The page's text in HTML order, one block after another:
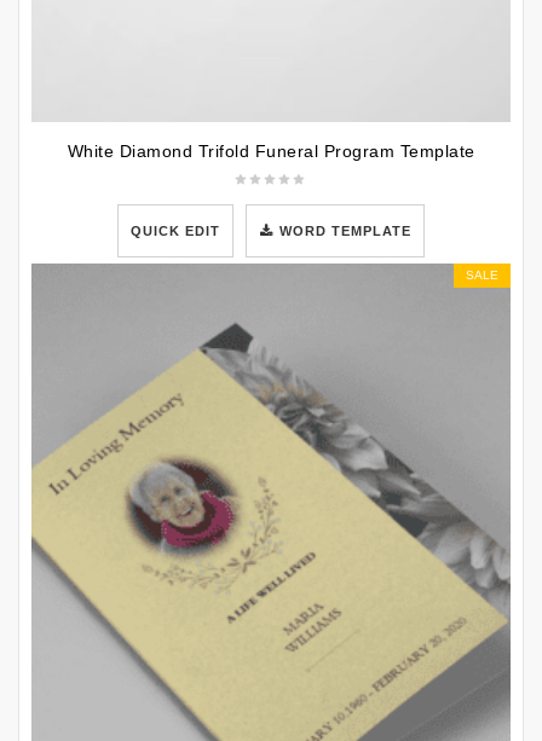
White Diamond Trifold Funeral Program Template
QUICK EDIT WORD TEMPLATE
SALE